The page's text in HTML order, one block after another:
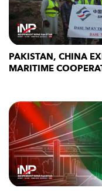
PAKISTAN, CHINA
MARITIME